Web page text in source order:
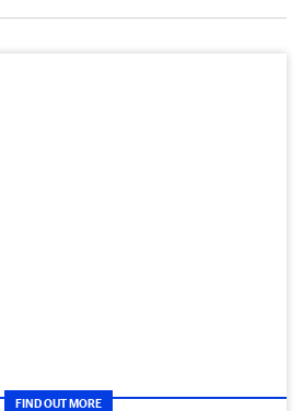
FIND OUT MORE